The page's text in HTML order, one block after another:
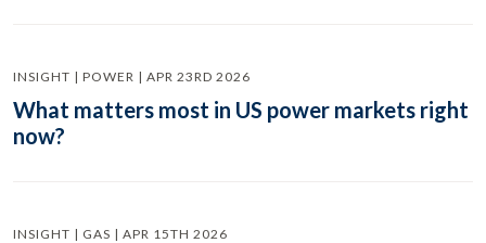
INSIGHT | POWER | APR 23RD 2026
What matters most in US power markets right
now?
INSIGHT | GAS | APR 15TH 2026